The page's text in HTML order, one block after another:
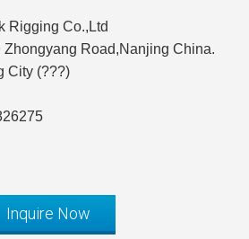
Rigging Co.,Ltd
Zhongyang Road,Nanjing China.
City (???)
Inquire Now